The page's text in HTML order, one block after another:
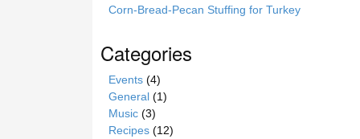
Corn-Bread-Pecan Stuffing for Turkey
Categories
Events (4)
General (1)
Music (3)
Recipes (12)